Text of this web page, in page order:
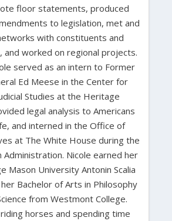
floor statements, produced
to legislation, met and
with constituents and
worked on regional projects.
served as an intern to Former
Ed Meese in the Center for
Studies at the Heritage
legal analysis to Americans
and interned in the Office of
at The White House during the
Administration. Nicole earned her
Mason University Antonin Scalia
Bachelor of Arts in Philosophy
from Westmont College.
horses and spending time